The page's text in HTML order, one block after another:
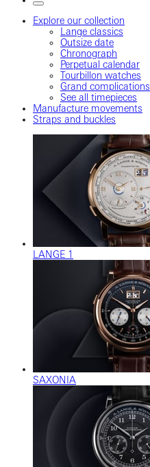
Explore our collection
Lange classics
Outsize date
Chronograph
Perpetual calendar
Tourbillon watches
Grand complications
See all timepieces
Manufacture movements
Straps and buckles
LANGE 1
SAXONIA